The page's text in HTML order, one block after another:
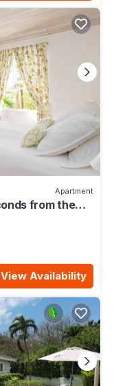
Apartment
from the
View Availability